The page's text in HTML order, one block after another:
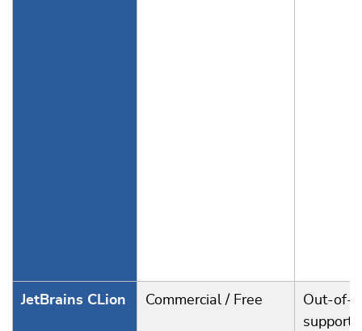
JetBrains CLion Commercial / Free
Out-of-
support